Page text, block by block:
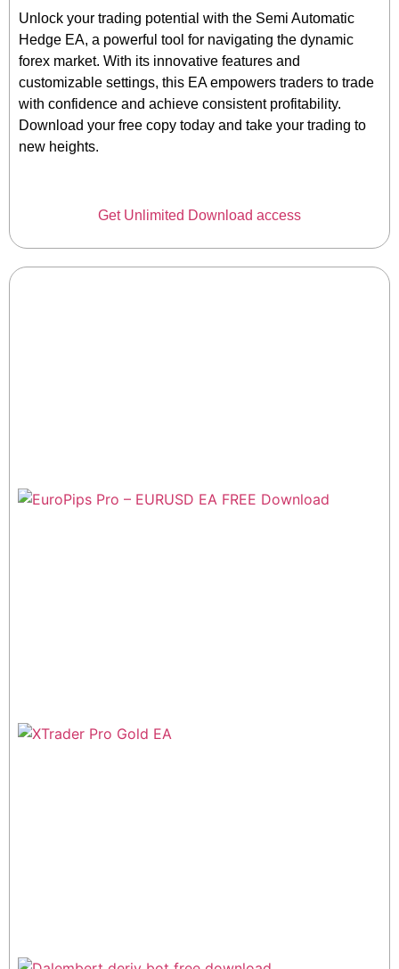
Unlock your trading potential with the Semi Automatic
Hedge EA, a powerful tool for navigating the dynamic
forex market. With its innovative features and
customizable settings, this EA empowers traders to trade
with confidence and achieve consistent profitability.
Download your free copy today and take your trading to
new heights.
Get Unlimited Download access